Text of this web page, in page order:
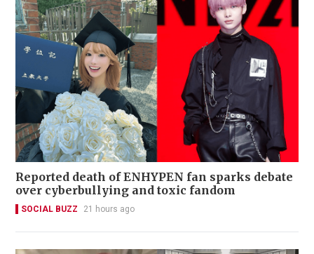
Reported death of ENHYPEN fan sparks debate
over cyberbullying and toxic fandom
SOCIAL BUZZ 21 hours ago